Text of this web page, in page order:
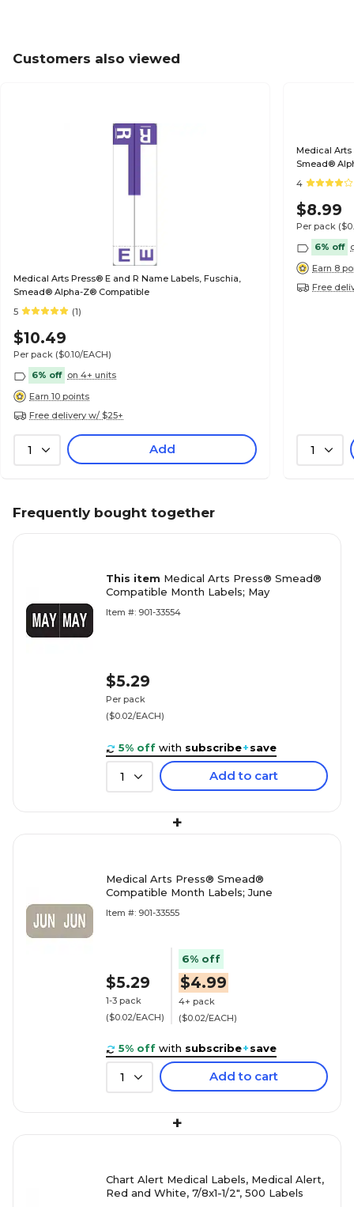
Customers also viewed
Medical Arts Press® E and R Name Labels, Fuschia,
Smead® Alpha-Z® Compatible
5
(1)
$10.49
Per pack ($0.10/EACH)
6% off on 4+ units
Earn 10 points
Free delivery w/ $25+
1 Add
Medical Arts
Smead®
4
$8.99
Per pack
6% off
Earn 8
Free
1
Frequently bought together
This item Medical Arts Press® Smead®
Compatible Month Labels; May
Item #: 901-33554
$5.29
Per pack
($0.02/EACH)
5% off with subscribe+save
1 Add to cart
+
Medical Arts Press® Smead®
Compatible Month Labels; June
Item #: 901-33555
$5.29
1-3 pack
($0.02/EACH)
6% off
$4.99
4+ pack
($0.02/EACH)
5% off with subscribe+save
1 Add to cart
+
Chart Alert Medical Labels, Medical Alert,
Red and White, 7/8x1-1/2", 500 Labels